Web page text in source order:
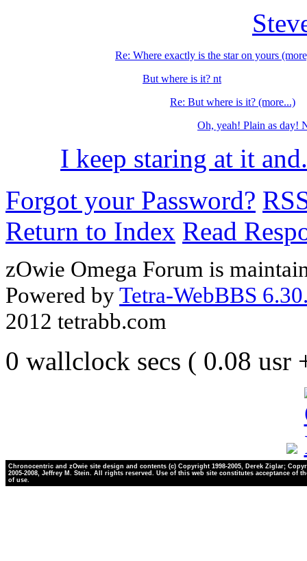
Re: Where exactly is the star on yours
But where is it? nt
Re: But where is it? (more...)
Oh, yeah! Plain as day!
I keep staring at it
Forgot your Password?
Return to Index Read
zOwie Omega Forum is
Powered byTetra-WebBBS
2012 tetrabb.com
0 wallclock secs ( 0.08 usr
Chronocentric and zOwie site design and contents (c) Copyright 1998-2005, Derek Ziglar;
2005-2008, Jeffrey M. Stein. All rights reserved. Use of this web site constitutes acceptance of
of use.